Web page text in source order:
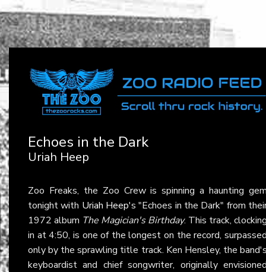
Echoes in the Dark
Uriah Heep
Zoo Freaks, the Zoo Crew is spinning a haunting
tonight with Uriah Heep's "Echoes in the Dark" from
1972 album The Magician's Birthday. This track,
in at 4:50, is one of the longest on the record,
only by the sprawling title track. Ken Hensley, the
keyboardist and chief songwriter, originally